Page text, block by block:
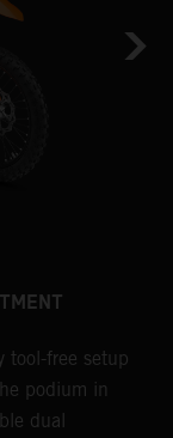
tool-free setup
podium in
dual